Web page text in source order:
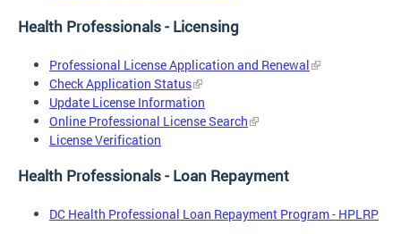
Health Professionals - Licensing
Professional License Application and Renewal
Check Application Status
Update License Information
Online Professional License Search
License Verification
Health Professionals - Loan Repayment
DC Health Professional Loan Repayment Program - HPLRP